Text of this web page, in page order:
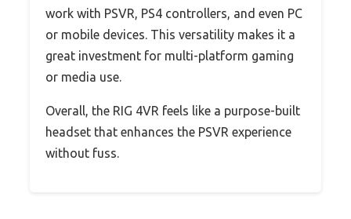
work with PSVR, PS4 controllers, and even PC
or mobile devices. This versatility makes it a
great investment for multi-platform gaming
or media use.
Overall, the RIG 4VR feels like a purpose-built
headset that enhances the PSVR experience
without fuss.